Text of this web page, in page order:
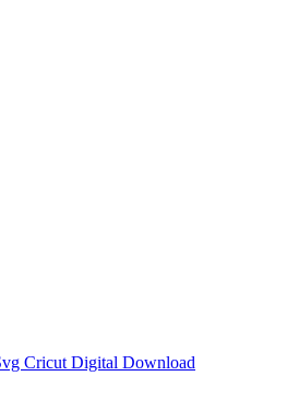
Cricut Digital Download